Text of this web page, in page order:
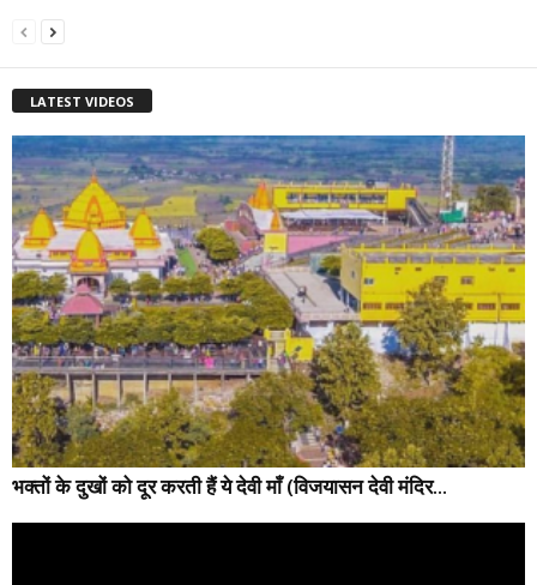
LATEST VIDEOS
भक्तों के दुखों को दूर करती हैं ये देवी माँ (विजयासन देवी मंदिर...